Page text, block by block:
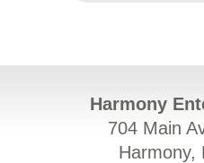
Harmony
704 Main
Harmony,